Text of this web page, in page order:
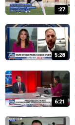
:27
5:28
6:21